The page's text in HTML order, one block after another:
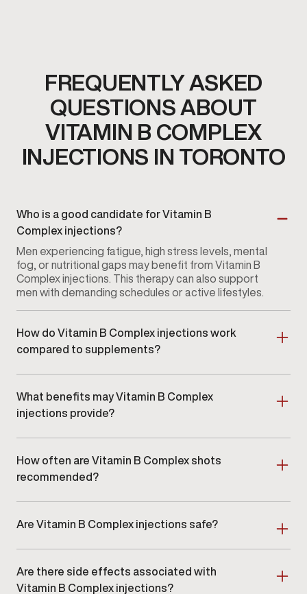
FREQUENTLY ASKED
QUESTIONS ABOUT
VITAMIN B COMPLEX
INJECTIONS IN TORONTO
Who is a good candidate for Vitamin B
Complex injections?
Men experiencing fatigue, high stress levels, mental
fog, or nutritional gaps may benefit from Vitamin B
Complex injections. This therapy can also support
men with demanding schedules or active lifestyles.
How do Vitamin B Complex injections work
compared to supplements?
more consistent absorption for individuals who do
not respond well to oral supplements.
What benefits may Vitamin B Complex
injections provide?
and overall wellness support. Results vary based on
individual needs and lifestyle factors.
How often are Vitamin B Complex shots
recommended?
receive injections weekly, while others may benefit
will recommend a schedule tailored to you.
Are Vitamin B Complex injections safe?
generally well tolerated. Mild injection-site
discomfort may occur but is typically short-lived.
Are there side effects associated with
Vitamin B Complex injections?